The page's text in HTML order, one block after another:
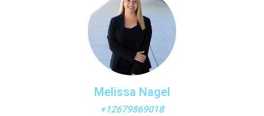
Melissa Nagel
+12679869018